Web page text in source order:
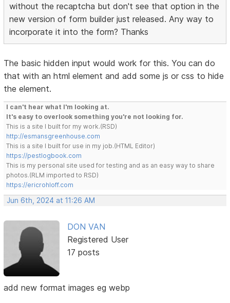
without the recaptcha but don't see that option in the
new version of form builder just released. Any way to
incorporate it into the form? Thanks
The basic hidden input would work for this. You can do
that with an html element and add some js or css to hide
the element.
I can't hear what I'm looking at.
It's easy to overlook something you're not looking for.
This is a site I built for my work.(RSD)
http://esmansgreenhouse.com
This is a site I built for use in my job.(HTML Editor)
https://pestlogbook.com
This is my personal site used for testing and as an easy way to share
photos.(RLM imported to RSD)
https://ericrohloff.com
Jun 6th, 2024 at 11:26 AM
DON VAN
Registered User
17 posts
add new format images eg webp